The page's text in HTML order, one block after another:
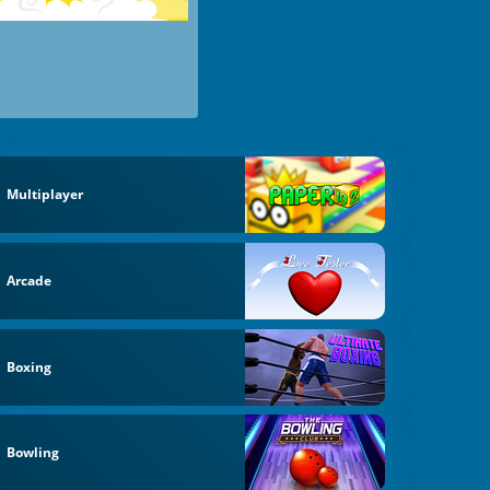
Multiplayer
Arcade
Boxing
Bowling